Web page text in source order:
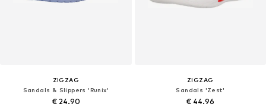
ZIGZAG
Sandals & Slippers 'Runix'
€ 24.90
ZIGZAG
Sandals 'Zest'
€ 44.96